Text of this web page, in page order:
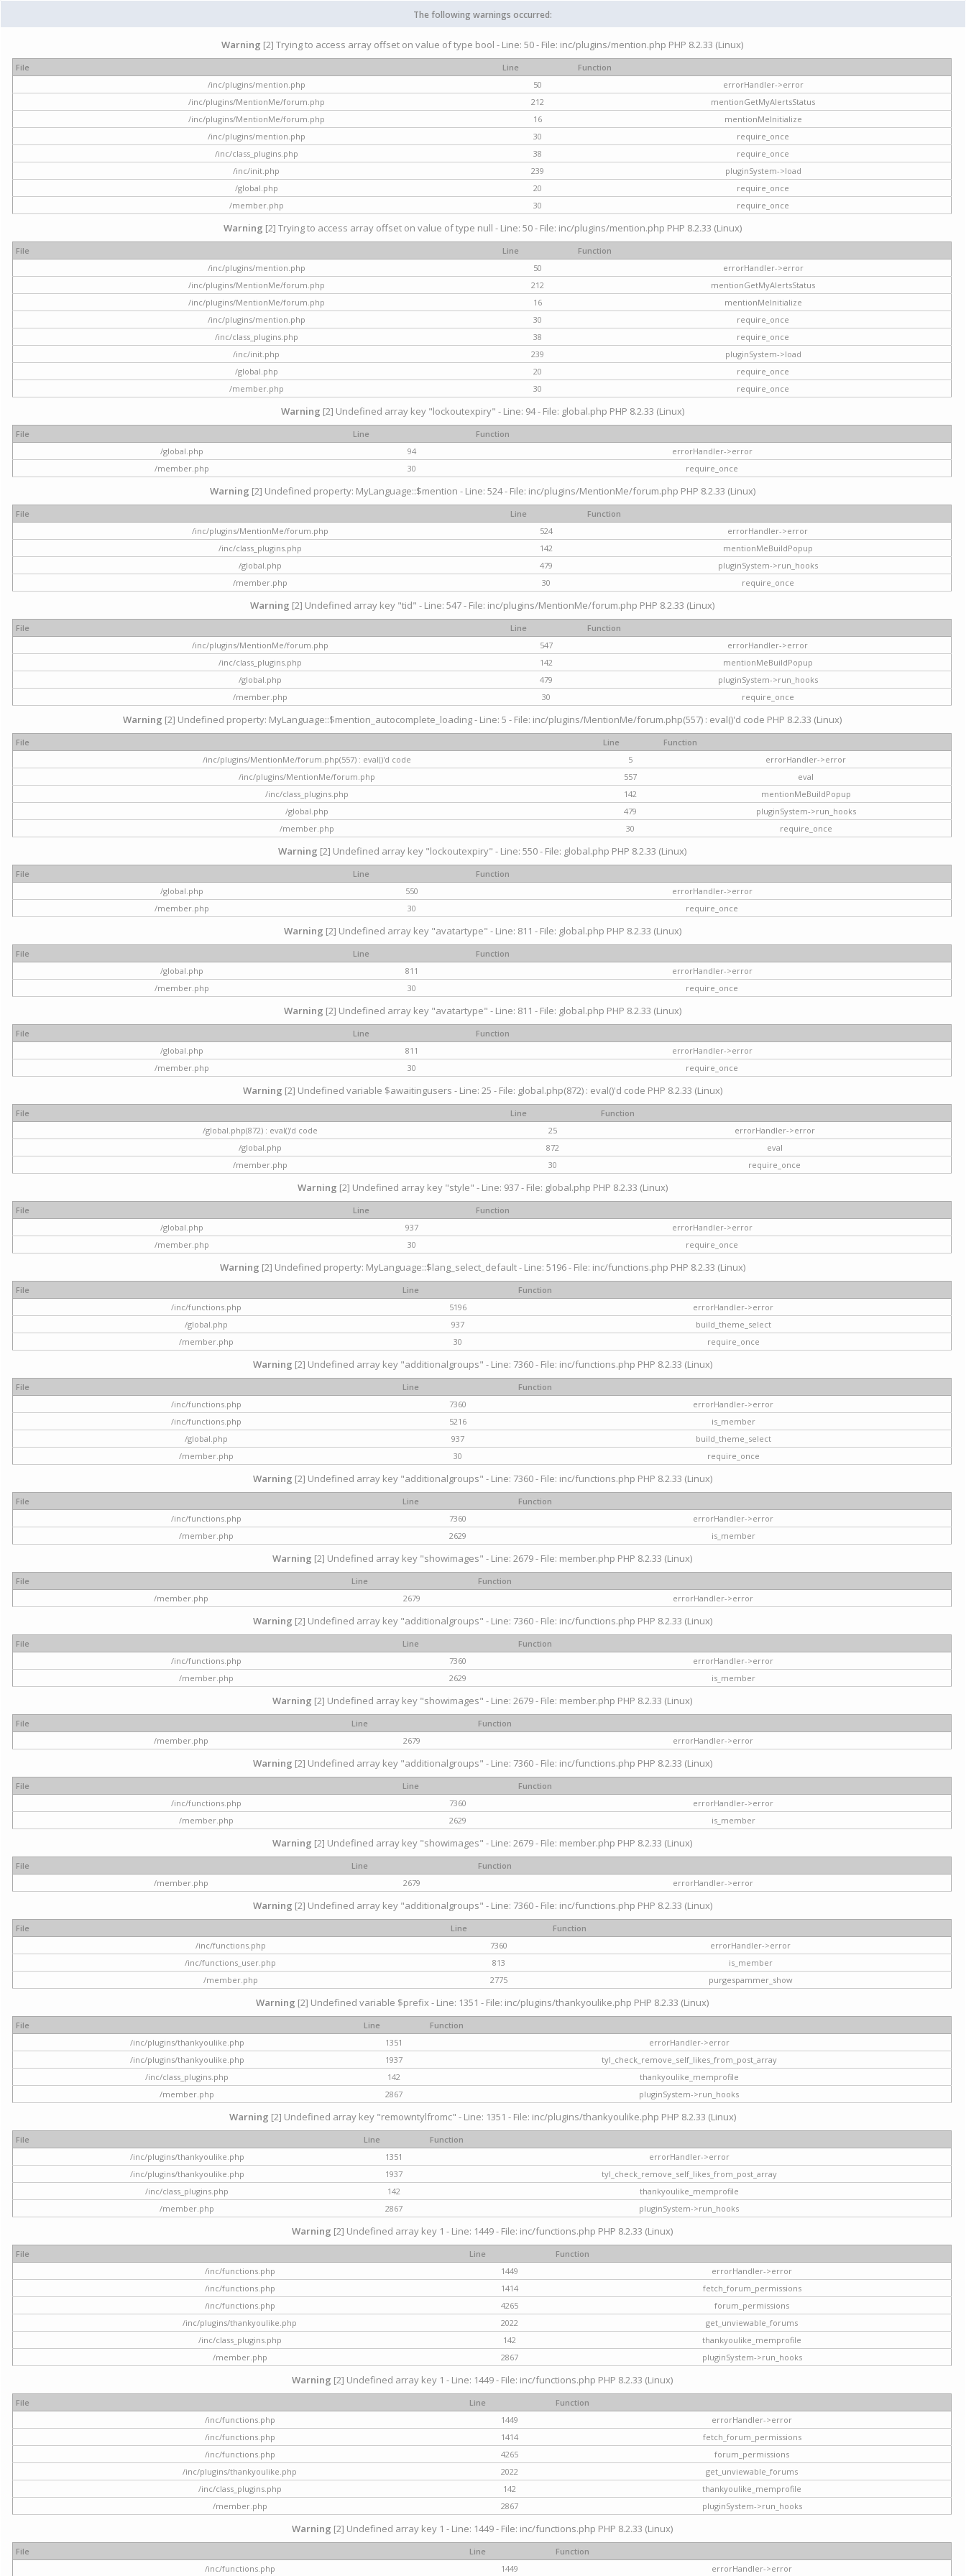
The following warnings occurred:
Warning [2] Trying to access array offset on value of type bool - Line: 50 - File: inc/plugins/mention.php PHP 8.2.33 (Linux)
File Line
Function
/inc/plugins/mention.php
50
errorHandler->error
/inc/plugins/MentionMe/forum.php
212
mentionGetMyAlertsStatus
/inc/plugins/MentionMe/forum.php
16
mentionMeInitialize
/inc/plugins/mention.php
30
require_once
/inc/class_plugins.php
38
require_once
/inc/init.php
239
pluginSystem->load
/global.php
20
require_once
/member.php
30 require_once
Warning [2] Trying to access array offset on value of type null - Line: 50 - File: inc/plugins/mention.php PHP 8.2.33 (Linux)
File Line
Function
/inc/plugins/mention.php
50
errorHandler->error
/inc/plugins/MentionMe/forum.php
212
mentionGetMyAlertsStatus
/inc/plugins/MentionMe/forum.php
16
mentionMeInitialize
/inc/plugins/mention.php
30
require_once
/inc/class_plugins.php
38
require_once
/inc/init.php
239
pluginSystem->load
/global.php
20
require_once
/member.php
30 require_once
Warning [2] Undefined array key "lockoutexpiry" - Line: 94 - File: global.php PHP 8.2.33 (Linux)
File Line
Function
/global.php
94
errorHandler->error
/member.php
30 require_once
Warning [2] Undefined property: MyLanguage::$mention - Line: 524 - File: inc/plugins/MentionMe/forum.php PHP 8.2.33 (Linux)
File Line
Function
/inc/plugins/MentionMe/forum.php
524
errorHandler->error
/inc/class_plugins.php
142
mentionMeBuildPopup
/global.php
479
pluginSystem->run_hooks
/member.php
30 require_once
Warning [2] Undefined array key "tid" - Line: 547 - File: inc/plugins/MentionMe/forum.php PHP 8.2.33 (Linux)
File Line
Function
/inc/plugins/MentionMe/forum.php
547
errorHandler->error
/inc/class_plugins.php
142
mentionMeBuildPopup
/global.php
479
pluginSystem->run_hooks
/member.php
30 require_once
Warning [2] Undefined property: MyLanguage::$mention_autocomplete_loading - Line: 5 - File: inc/plugins/MentionMe/forum.php(557) : eval()'d code PHP 8.2.33 (Linux)
File Line
Function
/inc/plugins/MentionMe/forum.php(557) : eval()'d code
5
errorHandler->error
/inc/plugins/MentionMe/forum.php
557
eval
/inc/class_plugins.php
142
mentionMeBuildPopup
/global.php
479
pluginSystem->run_hooks
/member.php
30 require_once
Warning [2] Undefined array key "lockoutexpiry" - Line: 550 - File: global.php PHP 8.2.33 (Linux)
File Line
Function
/global.php
550
errorHandler->error
/member.php
30 require_once
Warning [2] Undefined array key "avatartype" - Line: 811 - File: global.php PHP 8.2.33 (Linux)
File Line
Function
/global.php
811
errorHandler->error
/member.php
30 require_once
Warning [2] Undefined array key "avatartype" - Line: 811 - File: global.php PHP 8.2.33 (Linux)
File Line
Function
/global.php
811
errorHandler->error
/member.php
30 require_once
Warning [2] Undefined variable $awaitingusers - Line: 25 - File: global.php(872) : eval()'d code PHP 8.2.33 (Linux)
File Line
Function
/global.php(872) : eval()'d code
25
errorHandler->error
/global.php
872
eval
/member.php
30 require_once
Warning [2] Undefined array key "style" - Line: 937 - File: global.php PHP 8.2.33 (Linux)
File Line
Function
/global.php
937
errorHandler->error
/member.php
30 require_once
Warning [2] Undefined property: MyLanguage::$lang_select_default - Line: 5196 - File: inc/functions.php PHP 8.2.33 (Linux)
File Line
Function
/inc/functions.php
5196
errorHandler->error
/global.php
937
build_theme_select
/member.php
30 require_once
Warning [2] Undefined array key "additionalgroups" - Line: 7360 - File: inc/functions.php PHP 8.2.33 (Linux)
File Line
Function
/inc/functions.php
7360
errorHandler->error
/inc/functions.php
5216
is_member
/global.php
937
build_theme_select
/member.php
30 require_once
Warning [2] Undefined array key "additionalgroups" - Line: 7360 - File: inc/functions.php PHP 8.2.33 (Linux)
File Line
Function
/inc/functions.php
7360
errorHandler->error
/member.php
2629 is_member
Warning [2] Undefined array key "showimages" - Line: 2679 - File: member.php PHP 8.2.33 (Linux)
File Line
Function
/member.php
2679 errorHandler->error
Warning [2] Undefined array key "additionalgroups" - Line: 7360 - File: inc/functions.php PHP 8.2.33 (Linux)
File Line
Function
/inc/functions.php
7360
errorHandler->error
/member.php
2629 is_member
Warning [2] Undefined array key "showimages" - Line: 2679 - File: member.php PHP 8.2.33 (Linux)
File Line
Function
/member.php
2679 errorHandler->error
Warning [2] Undefined array key "additionalgroups" - Line: 7360 - File: inc/functions.php PHP 8.2.33 (Linux)
File Line
Function
/inc/functions.php
7360
errorHandler->error
/member.php
2629 is_member
Warning [2] Undefined array key "showimages" - Line: 2679 - File: member.php PHP 8.2.33 (Linux)
File Line
Function
/member.php
2679 errorHandler->error
Warning [2] Undefined array key "additionalgroups" - Line: 7360 - File: inc/functions.php PHP 8.2.33 (Linux)
File Line
Function
/inc/functions.php
7360
errorHandler->error
/inc/functions_user.php
813
is_member
/member.php
2775 purgespammer_show
Warning [2] Undefined variable $prefix - Line: 1351 - File: inc/plugins/thankyoulike.php PHP 8.2.33 (Linux)
File Line
Function
/inc/plugins/thankyoulike.php
1351
errorHandler->error
/inc/plugins/thankyoulike.php
1937
tyl_check_remove_self_likes_from_post_array
/inc/class_plugins.php
142
thankyoulike_memprofile
/member.php
2867 pluginSystem->run_hooks
Warning [2] Undefined array key "remowntylfromc" - Line: 1351 - File: inc/plugins/thankyoulike.php PHP 8.2.33 (Linux)
File Line
Function
/inc/plugins/thankyoulike.php
1351
errorHandler->error
/inc/plugins/thankyoulike.php
1937
tyl_check_remove_self_likes_from_post_array
/inc/class_plugins.php
142
thankyoulike_memprofile
/member.php
2867 pluginSystem->run_hooks
Warning [2] Undefined array key 1 - Line: 1449 - File: inc/functions.php PHP 8.2.33 (Linux)
File Line
Function
/inc/functions.php
1449
errorHandler->error
/inc/functions.php
1414
fetch_forum_permissions
/inc/functions.php
4265
forum_permissions
/inc/plugins/thankyoulike.php
2022
get_unviewable_forums
/inc/class_plugins.php
142
thankyoulike_memprofile
/member.php
2867 pluginSystem->run_hooks
Warning [2] Undefined array key 1 - Line: 1449 - File: inc/functions.php PHP 8.2.33 (Linux)
File Line
Function
/inc/functions.php
1449
errorHandler->error
/inc/functions.php
1414
fetch_forum_permissions
/inc/functions.php
4265
forum_permissions
/inc/plugins/thankyoulike.php
2022
get_unviewable_forums
/inc/class_plugins.php
142
thankyoulike_memprofile
/member.php
2867 pluginSystem->run_hooks
Warning [2] Undefined array key 1 - Line: 1449 - File: inc/functions.php PHP 8.2.33 (Linux)
File Line
Function
/inc/functions.php
1449 errorHandler->error